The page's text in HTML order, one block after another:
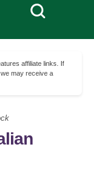
affiliate links. If
may receive a